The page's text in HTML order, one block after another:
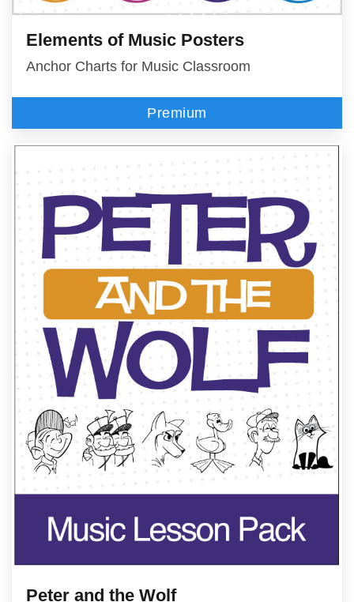
Elements of Music Posters
Anchor Charts for Music Classroom
Premium
Peter and the Wolf